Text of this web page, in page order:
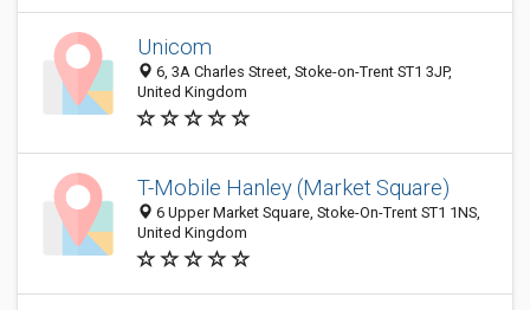
Unicom
6, 3A Charles Street, Stoke-on-Trent ST1 3JP,
United Kingdom
T-Mobile Hanley (Market Square)
6 Upper Market Square, Stoke-On-Trent ST1 1NS,
United Kingdom